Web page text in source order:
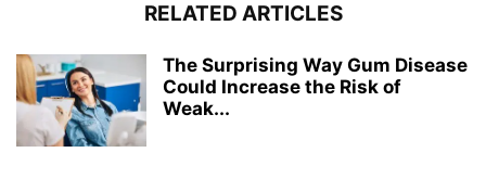
RELATED ARTICLES
The Surprising Way Gum Disease
Could Increase the Risk of
Weak...